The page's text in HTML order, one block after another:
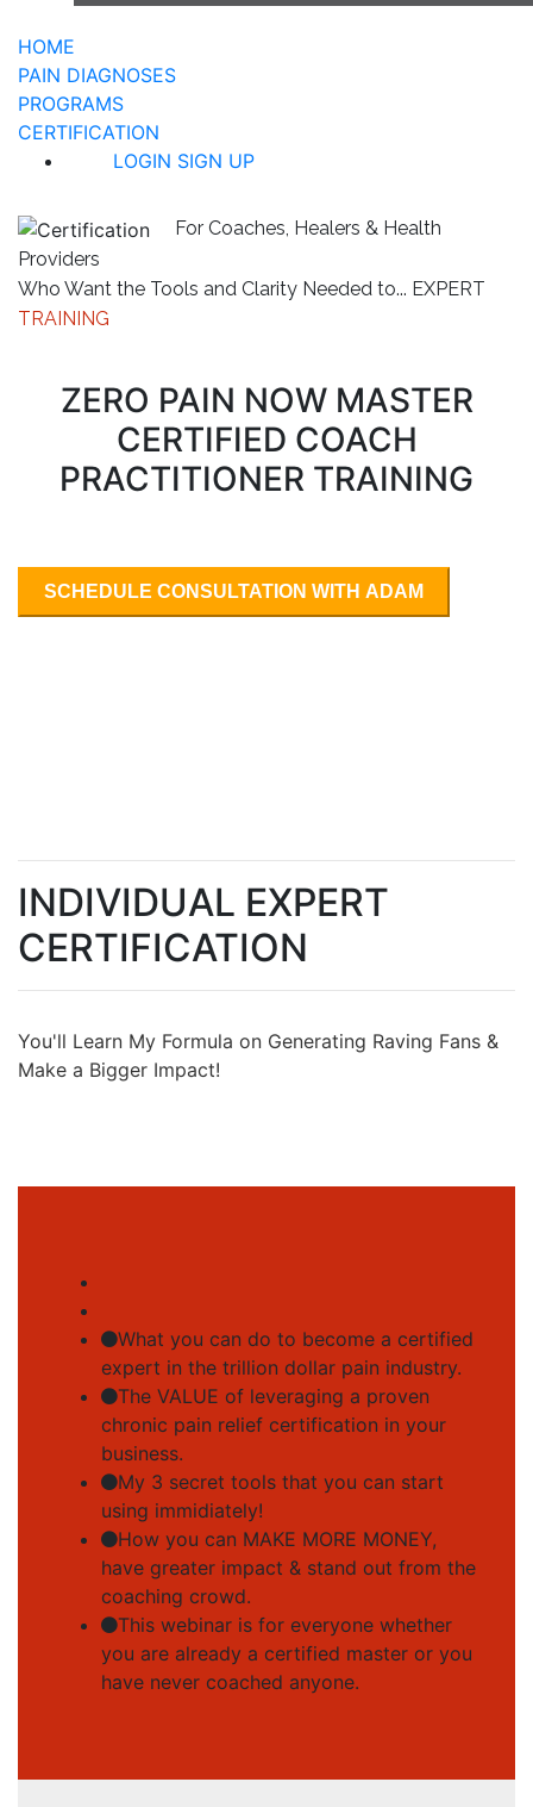
HOME
PAIN DIAGNOSES
PROGRAMS
CERTIFICATION
LOGIN SIGN UP
For Coaches, Healers & Health
Providers
Who Want the Tools and Clarity Needed to... EXPERT
TRAINING
ZERO PAIN NOW MASTER
CERTIFIED COACH
PRACTITIONER TRAINING
SCHEDULE CONSULTATION WITH ADAM
INDIVIDUAL EXPERT
CERTIFICATION
You'll Learn My Formula on Generating Raving Fans &
Make a Bigger Impact!
What you can do to become a certified
expert in the trillion dollar pain industry.
The VALUE of leveraging a proven
chronic pain relief certification in your
business.
My 3 secret tools that you can start
using immidiately!
How you can MAKE MORE MONEY,
have greater impact & stand out from the
coaching crowd.
This webinar is for everyone whether
you are already a certified master or you
have never coached anyone.